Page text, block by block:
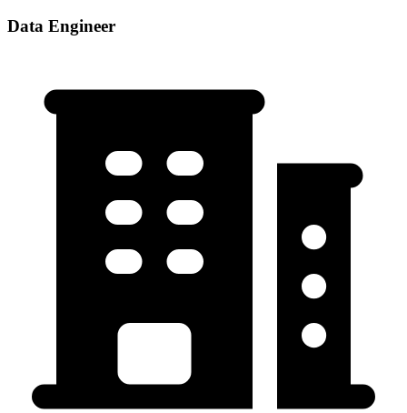
Data Engineer